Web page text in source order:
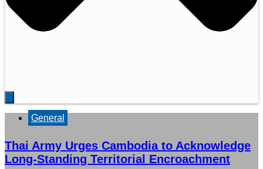
General
Thai Army Urges Cambodia to Acknowledge
Long-Standing Territorial Encroachment